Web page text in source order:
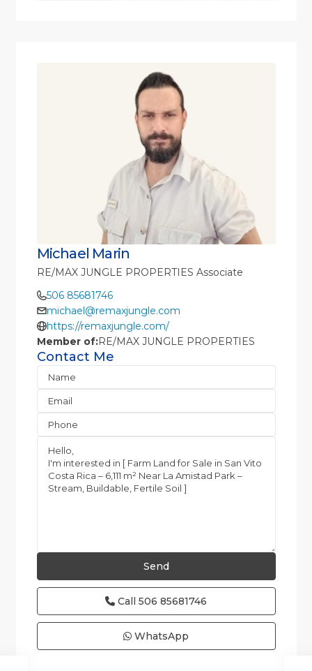
Michael Marin
RE/MAX JUNGLE PROPERTIES Associate
506 85681746
michael@remaxjungle.com
https://remaxjungle.com/
Member of:RE/MAX JUNGLE PROPERTIES
Contact Me
Call 506 85681746
WhatsApp